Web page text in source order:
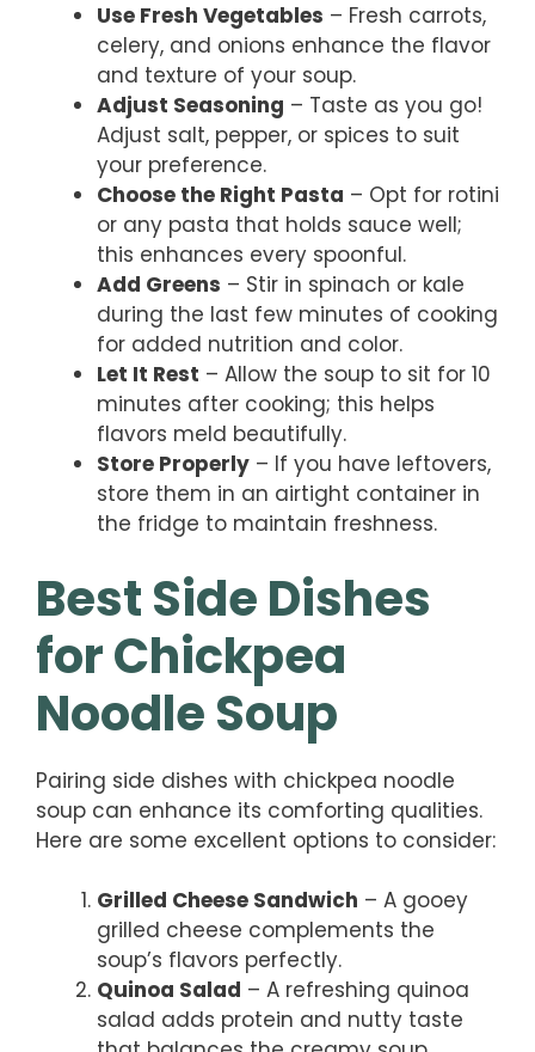
Use Fresh Vegetables – Fresh carrots,
celery, and onions enhance the flavor
and texture of your soup.
Adjust Seasoning – Taste as you go!
Adjust salt, pepper, or spices to suit
your preference.
Choose the Right Pasta – Opt for rotini
or any pasta that holds sauce well;
this enhances every spoonful.
Add Greens – Stir in spinach or kale
during the last few minutes of cooking
for added nutrition and color.
Let It Rest – Allow the soup to sit for 10
minutes after cooking; this helps
flavors meld beautifully.
Store Properly – If you have leftovers,
store them in an airtight container in
the fridge to maintain freshness.
Best Side Dishes
for Chickpea
Noodle Soup
Pairing side dishes with chickpea noodle
soup can enhance its comforting qualities.
Here are some excellent options to consider:
Grilled Cheese Sandwich – A gooey
grilled cheese complements the
soup’s flavors perfectly.
Quinoa Salad – A refreshing quinoa
salad adds protein and nutty taste